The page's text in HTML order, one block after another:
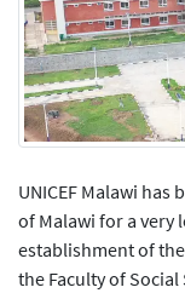
UNICEF Malawi
of Malawi for a very
establishment of
the Faculty of